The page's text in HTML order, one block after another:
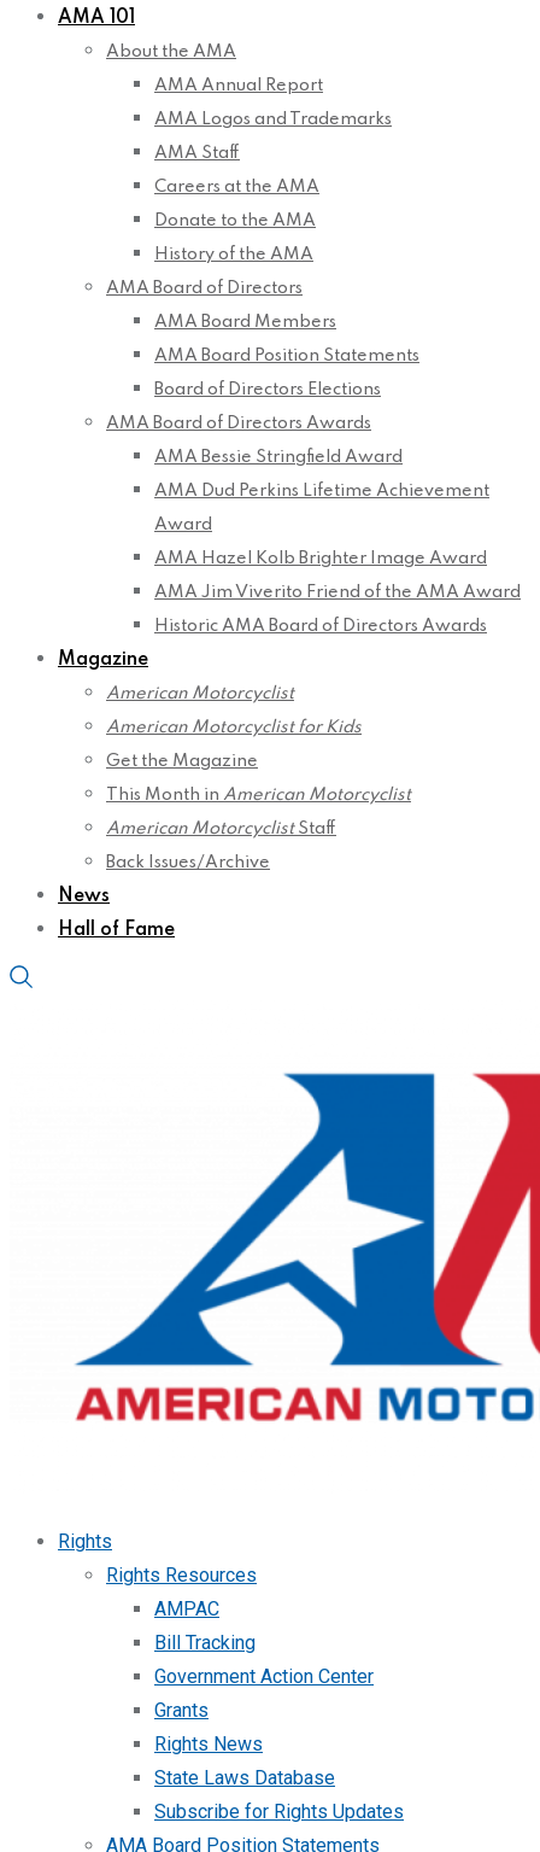
AMA 101
About the AMA
AMA Annual Report
AMA Logos and Trademarks
AMA Staff
Careers at the AMA
Donate to the AMA
History of the AMA
AMA Board of Directors
AMA Board Members
AMA Board Position Statements
Board of Directors Elections
AMA Board of Directors Awards
AMA Bessie Stringfield Award
AMA Dud Perkins Lifetime Achievement
Award
AMA Hazel Kolb Brighter Image Award
AMA Jim Viverito Friend of the AMA Award
Historic AMA Board of Directors Awards
Magazine
American Motorcyclist
American Motorcyclist for Kids
Get the Magazine
This Month in American Motorcyclist
American MotorcyclistStaff
Back Issues/Archive
News
Hall of Fame
Rights
Rights Resources
AMPAC
Bill Tracking
Government Action Center
Grants
Rights News
State Laws Database
Subscribe for Rights Updates
AMA Board Position Statements